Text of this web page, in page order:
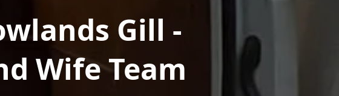
Gill -
Wife Team